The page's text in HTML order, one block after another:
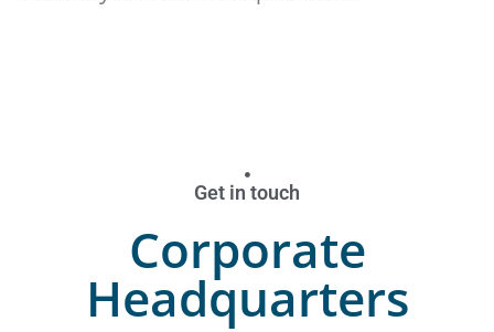
Get in touch
Corporate
Headquarters